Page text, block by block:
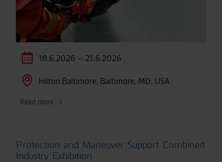
18.6.2026 – 21.6.2026
Hilton Baltimore, Baltimore, MD, USA
Read more
Protection and Maneuver Support Combined
Industry Exhibition